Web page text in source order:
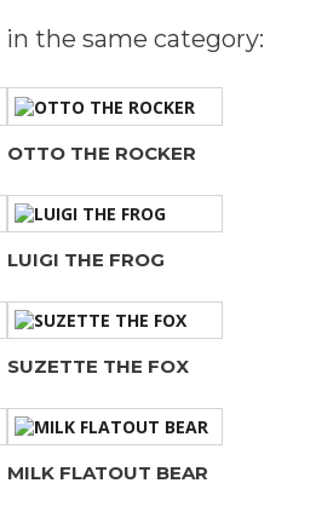
the same category:
OTTO THE ROCKER
LUIGI THE FROG
SUZETTE THE FOX
MILK FLATOUT BEAR